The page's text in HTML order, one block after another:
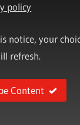
policy
notice, your
refresh.
Content